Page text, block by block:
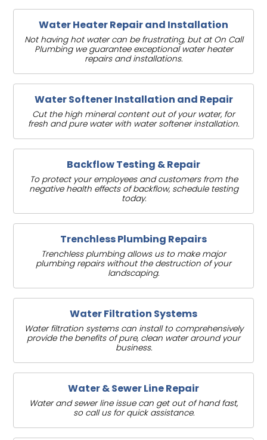
Water Heater Repair and Installation
Not having hot water can be frustrating, but at On Call
Plumbing we guarantee exceptional water heater
repairs and installations.
Water Softener Installation and Repair
Cut the high mineral content out of your water, for
fresh and pure water with water softener installation.
Backflow Testing & Repair
To protect your employees and customers from the
negative health effects of backflow, schedule testing
today.
Trenchless Plumbing Repairs
Trenchless plumbing allows us to make major
plumbing repairs without the destruction of your
landscaping.
Water Filtration Systems
Water filtration systems can install to comprehensively
provide the benefits of pure, clean water around your
business.
Water & Sewer Line Repair
Water and sewer line issue can get out of hand fast,
so call us for quick assistance.